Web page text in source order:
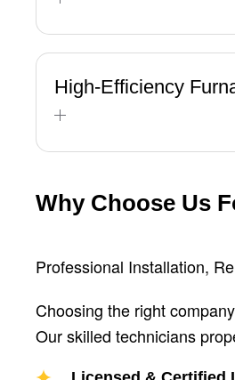
High-Efficiency
Why Choose Us
Professional Installation,
Choosing the right
Our skilled technicians